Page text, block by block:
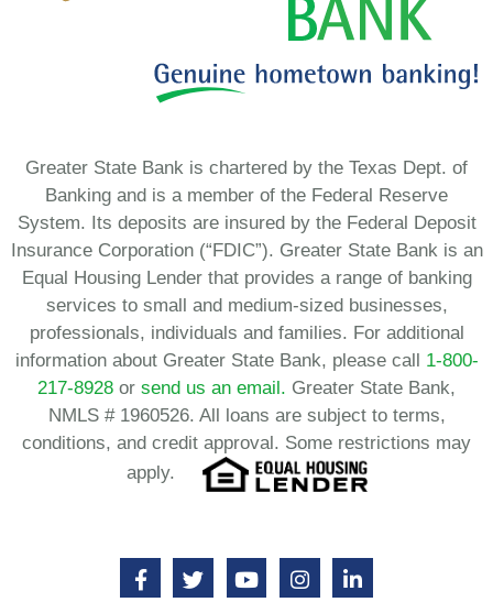
Greater State Bank is chartered by the Texas Dept. of
Banking and is a member of the Federal Reserve
System. Its deposits are insured by the Federal Deposit
Insurance Corporation (“FDIC”). Greater State Bank is an
Equal Housing Lender that provides a range of banking
services to small and medium-sized businesses,
professionals, individuals and families. For additional
information about Greater State Bank, please call 1-800-
217-8928 or send us an email. Greater State Bank,
NMLS # 1960526. All loans are subject to terms,
conditions, and credit approval. Some restrictions may
apply.